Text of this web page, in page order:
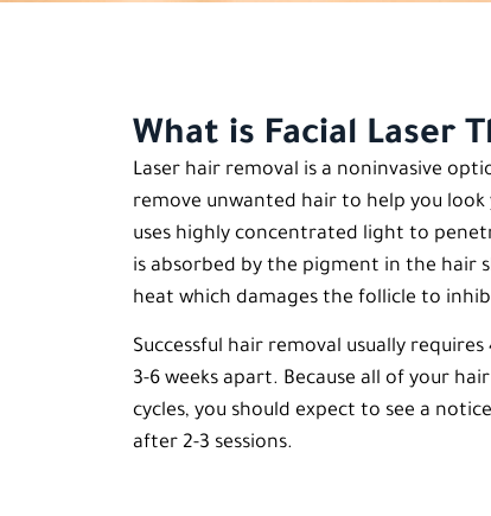
What is Facial Laser
Laser hair removal is a noninvasive
remove unwanted hair to help you
uses highly concentrated light to
is absorbed by the pigment in the hair
heat which damages the follicle to
Successful hair removal usually
3-6 weeks apart. Because all of your
cycles, you should expect to see a
after 2-3 sessions.